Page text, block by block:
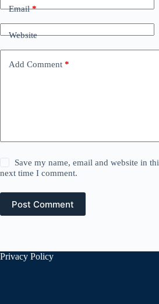
Email*
Website
Add Comment *
Save my name, email and website in
next time I comment.
Post Comment
Privacy Policy